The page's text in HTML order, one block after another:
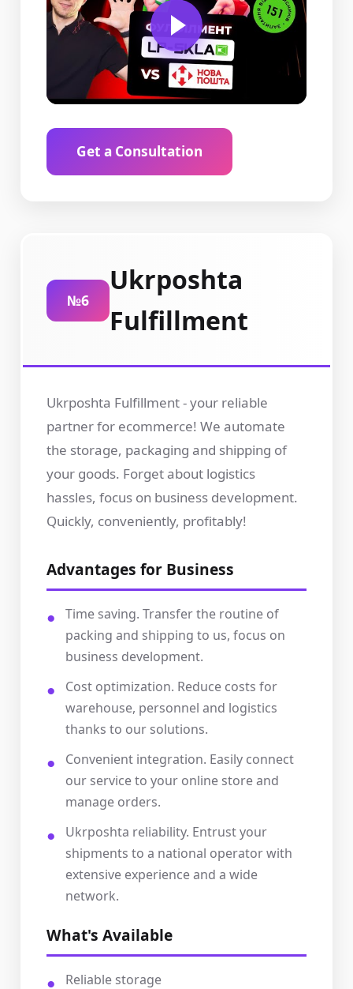
Get a Consultation
№6
Ukrposhta
Fulfillment
Ukrposhta Fulfillment - your reliable
partner for ecommerce! We automate
the storage, packaging and shipping of
your goods. Forget about logistics
hassles, focus on business development.
Quickly, conveniently, profitably!
Advantages for Business
Time saving. Transfer the routine of
packing and shipping to us, focus on
business development.
Cost optimization. Reduce costs for
warehouse, personnel and logistics
thanks to our solutions.
Convenient integration. Easily connect
our service to your online store and
manage orders.
Ukrposhta reliability. Entrust your
shipments to a national operator with
extensive experience and a wide
network.
What's Available
Reliable storage